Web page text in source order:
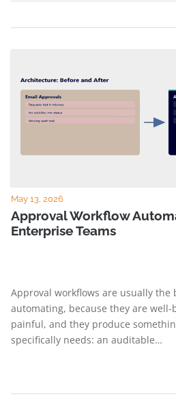
May 13, 2026
Approval Workflow
Enterprise Teams
Approval workflows are usually the
automating, because they are
painful, and they produce
specifically needs: an auditable…